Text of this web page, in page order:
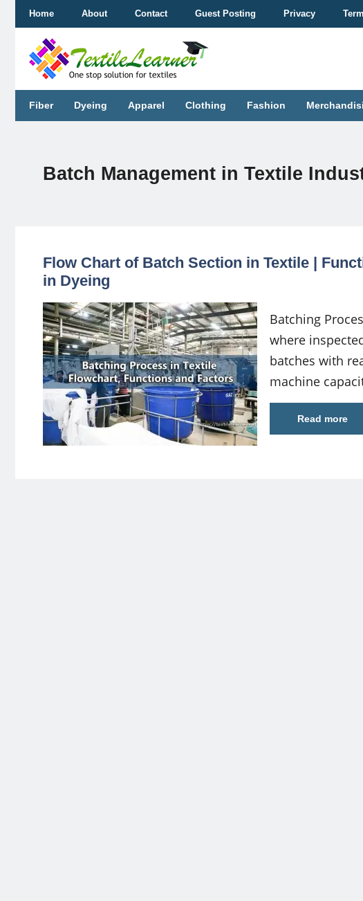
content
Home About Contact Guest Posting Privacy
Fiber Dyeing Apparel Clothing Fashion
Batch Management in Textile
Flow Chart of Batch Section in Textile |
in Dyeing
Batching
where
batches with
machine
Read more